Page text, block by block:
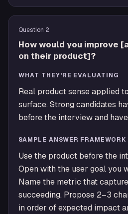
Question 2
How would you improve
on their product]?
WHAT THEY'RE EVALUATING
Real product sense applied
surface. Strong candidates
before the interview and
SAMPLE ANSWER FRAMEWORK
Use the product before the
Open with the user goal you
Name the metric that
succeeding. Propose 2–3
in order of expected impact